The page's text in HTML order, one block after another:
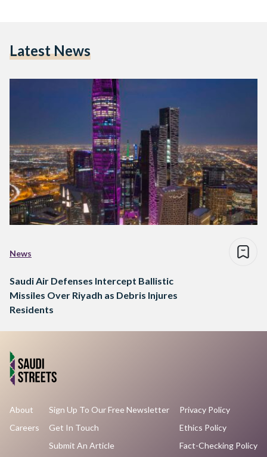
Latest News
News
Saudi Air Defenses Intercept Ballistic
Missiles Over Riyadh as Debris Injures
Residents
About
Careers
Sign Up To Our Free Newsletter
Get In Touch
Submit An Article
Privacy Policy
Ethics Policy
Fact-Checking Policy